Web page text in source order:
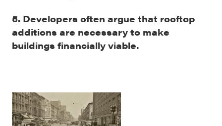
5. Developers often argue that rooftop
additions are necessary to make
buildings financially viable.